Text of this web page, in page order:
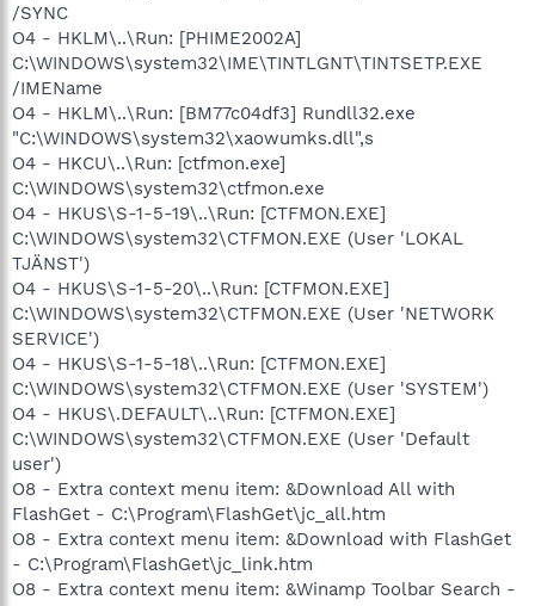
/SYNC
O4 - HKLM\..\Run: [PHIME2002A]
C:\WINDOWS\system32\IME\TINTLGNT\TINTSETP.EXE
/IMEName
O4 - HKLM\..\Run: [BM77c04df3] Rundll32.exe
"C:\WINDOWS\system32\xaowumks.dll",s
O4 - HKCU\..\Run: [ctfmon.exe]
C:\WINDOWS\system32\ctfmon.exe
O4 - HKUS\S-1-5-19\..\Run: [CTFMON.EXE]
C:\WINDOWS\system32\CTFMON.EXE (User 'LOKAL
TJÄNST')
O4 - HKUS\S-1-5-20\..\Run: [CTFMON.EXE]
C:\WINDOWS\system32\CTFMON.EXE (User 'NETWORK
SERVICE')
O4 - HKUS\S-1-5-18\..\Run: [CTFMON.EXE]
C:\WINDOWS\system32\CTFMON.EXE (User 'SYSTEM')
O4 - HKUS\.DEFAULT\..\Run: [CTFMON.EXE]
C:\WINDOWS\system32\CTFMON.EXE (User 'Default
user')
O8 - Extra context menu item: &Download All with
FlashGet - C:\Program\FlashGet\jc_all.htm
O8 - Extra context menu item: &Download with FlashGet
- C:\Program\FlashGet\jc_link.htm
O8 - Extra context menu item: &Winamp Toolbar Search -